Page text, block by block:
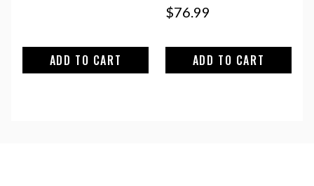
ADD TO CART
$76.99
ADD TO CART